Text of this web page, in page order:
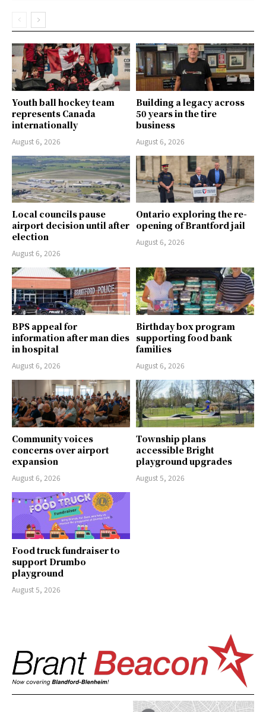
Youth ball hockey team
represents Canada
internationally
August 6, 2026
Building a legacy across
50 years in the tire
business
August 6, 2026
Local councils pause
airport decision until after
election
August 6, 2026
Ontario exploring the re-
opening of Brantford jail
August 6, 2026
BPS appeal for
information after man dies
in hospital
August 6, 2026
Birthday box program
supporting food bank
families
August 6, 2026
Community voices
concerns over airport
expansion
August 6, 2026
Township plans
accessible Bright
playground upgrades
August 5, 2026
Food truck fundraiser to
support Drumbo
playground
August 5, 2026